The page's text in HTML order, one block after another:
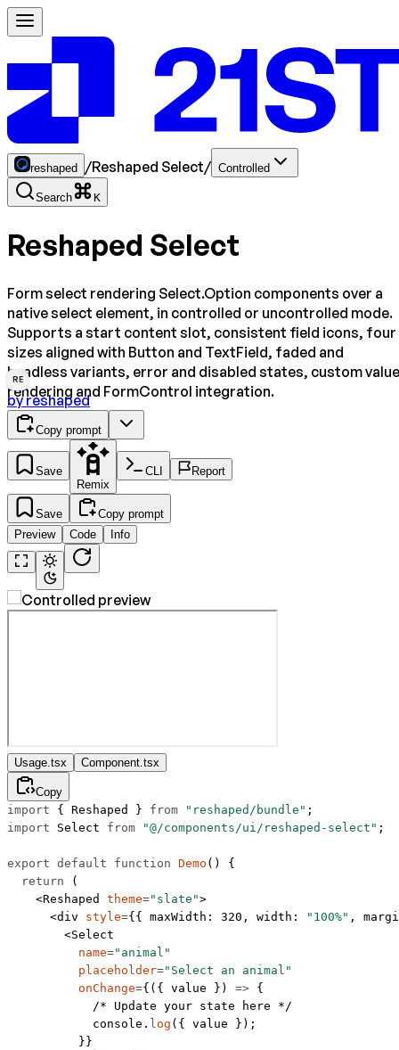
reshaped /Reshaped Select/ Controlled
Search K
Reshaped Select
Form select rendering Select.Option components over a
native select element, in controlled or uncontrolled mode.
Supports a start content slot, consistent field icons, four
sizes aligned with Button and TextField, faded and
headless variants, error and disabled states, custom value
rendering and FormControl integration.
RE
byreshaped
Copy prompt
Save
Remix
CLI Report
Save
Copy prompt
Preview
Code Info
Usage.tsx Component.tsx
Copy
import { Reshaped } from "reshaped/bundle" ;
import Select from "@/components/ui/reshaped-select" ;
export default function Demo () {
  return
(
    <
Reshaped theme="slate">
      <
div style={{ maxWidth: 320 , width: "100%" ,
        <
Select
          name
="animal"
          placeholder
="Select an animal"
          onChange
={({ value }) => {
            /* Update your state here */
            console.
log ({ value });
          }}